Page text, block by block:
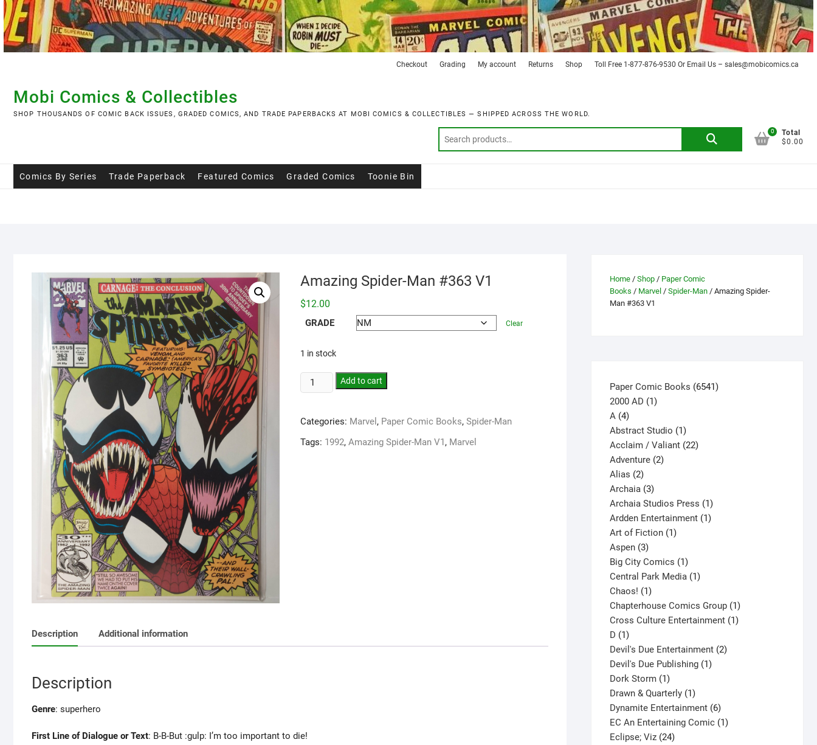
Skip
to
content
Checkout Grading My account Returns Shop Toll Free 1-877-876-9530 Or Email Us – sales@mobicomics.ca
Mobi Comics & Collectibles
SHOP THOUSANDS OF COMIC BACK ISSUES, GRADED COMICS, AND TRADE PAPERBACKS AT MOBI COMICS & COLLECTIBLES — SHIPPED ACROSS THE WORLD.
Search
0
Total
$0.00
Comics By Series Trade Paperback Featured Comics Graded Comics Toonie Bin
Amazing Spider-Man #363 V1
$12.00
GRADE Clear
1 in stock
Add to cart
Categories: Marvel , Paper Comic Books, Spider-Man
Tags: 1992, Amazing Spider-Man V1, Marvel
Description Additional information
Description
Genre: superhero
First Line of Dialogue or Text: B-B-But :gulp: I’m too important to die!
Home / Shop / Paper Comic
Books / Marvel / Spider-Man / Amazing Spider-
Man #363 V1
Paper Comic Books 65416541
2000 AD 11
A 44
products
Abstract Studio 11
product
Acclaim / Valiant 2222
Adventure 22
Alias 22
products
Archaia 33
products
Archaia Studios Press 11
product
Ardden Entertainment 11
Art of Fiction 11
Aspen 33
products
Big City Comics 11
product
Central Park Media 11
Chaos! 11
product
Chapterhouse Comics Group 11
product
Cross Culture Entertainment 11
D 11
product
Devil's Due Entertainment 22
Devil's Due Publishing 11
Dork Storm 11
product
Drawn & Quarterly 11
product
Dynamite Entertainment 66
products
EC An Entertaining Comic 11
Eclipse; Viz 2424